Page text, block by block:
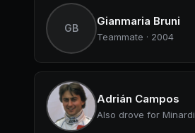
GB
Gianmaria Bruni
Teammate · 2004
Adrián Campos
Also drove for Minardi